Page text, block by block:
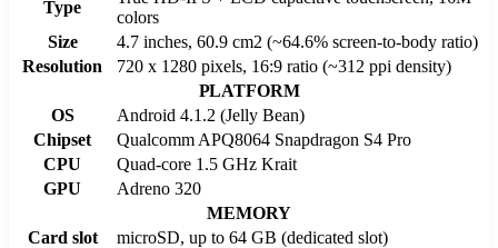
Type
colors
Size
4.7 inches, 60.9 cm2 (~64.6% screen-to-body ratio)
Resolution
720 x 1280 pixels, 16:9 ratio (~312 ppi density)
PLATFORM
OS
Android 4.1.2 (Jelly Bean)
Chipset
Qualcomm APQ8064 Snapdragon S4 Pro
CPU
Quad-core 1.5 GHz Krait
GPU
Adreno 320
MEMORY
Card slot
microSD, up to 64 GB (dedicated slot)